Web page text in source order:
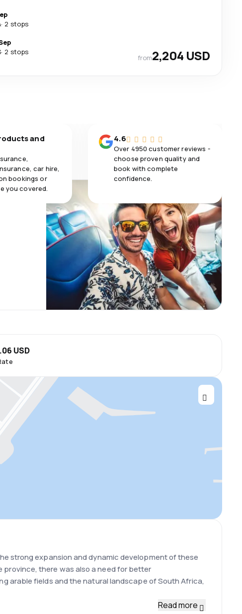
· 2 stops
· 2 stops
from2,204 USD
and
car hire,
bookings or
you covered.
4.6
Over 4950 customer reviews -
choose proven quality and
book with complete
confidence.
USD
strong expansion and dynamic development of these
there was also a need for better
arable fields and the natural landscape of South Africa,
Read more